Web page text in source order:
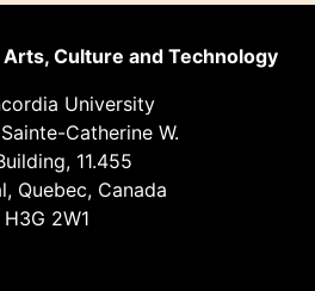
Culture and Technology
University
Catherine W.
11.455
Quebec, Canada
H3G 2W1